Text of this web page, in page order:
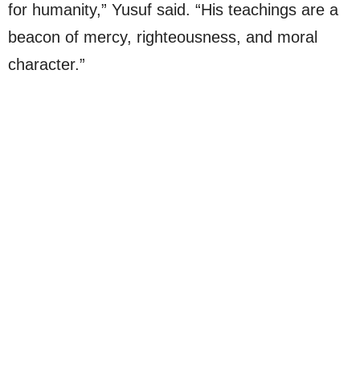
for humanity,” Yusuf said. “His teachings are a
beacon of mercy, righteousness, and moral
character.”